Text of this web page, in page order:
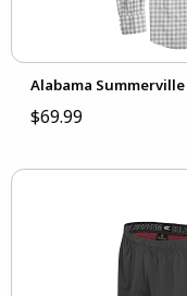
Alabama
$69.99